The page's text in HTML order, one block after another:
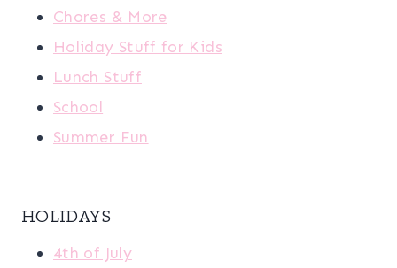
Chores & More
Holiday Stuff for Kids
Lunch Stuff
School
Summer Fun
HOLIDAYS
4th of July